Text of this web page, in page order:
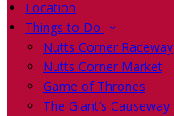
Location
Things to Do
Nutts Corner Raceway
Nutts Corner Market
Game of Thrones
The Giant’s Causeway